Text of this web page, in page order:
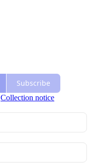
Subscribe
Collection notice